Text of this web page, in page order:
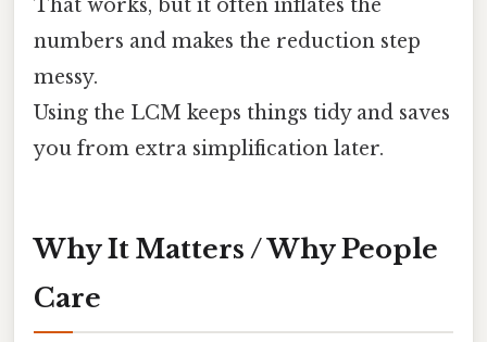
That works, but it often inflates the
numbers and makes the reduction step
messy.
Using the LCM keeps things tidy and saves
you from extra simplification later.
Why It Matters / Why People
Care